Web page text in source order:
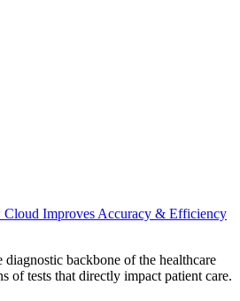
Cloud Improves Accuracy & Efficiency
backbone of the healthcare
of tests that directly impact patient care.